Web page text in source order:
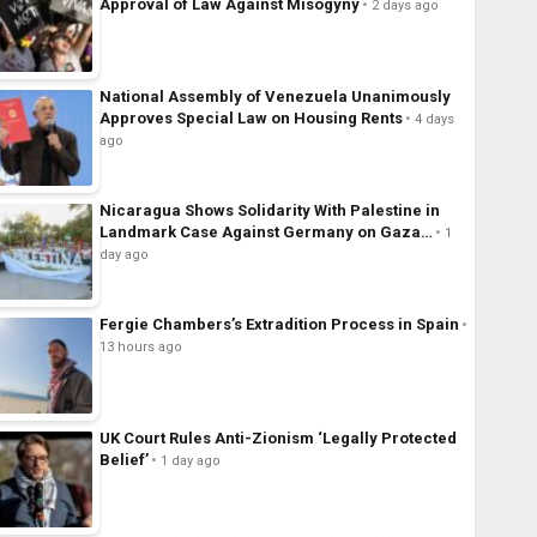
Approval of Law Against Misogyny
2 days ago
National Assembly of Venezuela Unanimously
Approves Special Law on Housing Rents
4 days
ago
Nicaragua Shows Solidarity With Palestine in
Landmark Case Against Germany on Gaza…
1
day ago
Fergie Chambers’s Extradition Process in Spain
13 hours ago
UK Court Rules Anti-Zionism ‘Legally Protected
Belief’
1 day ago